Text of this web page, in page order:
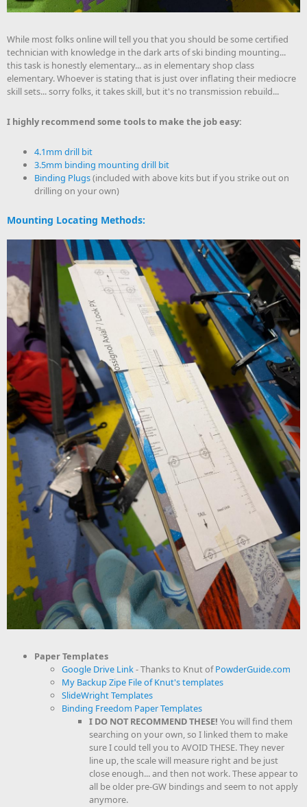
While most folks online will tell you that you should be some certified
technician with knowledge in the dark arts of ski binding mounting...
this task is honestly elementary... as in elementary shop class
elementary. Whoever is stating that is just over inflating their mediocre
skill sets... sorry folks, it takes skill, but it's no transmission rebuild...
I highly recommend some tools to make the job easy:
4.1mm drill bit
3.5mm binding mounting drill bit
Binding Plugs(included with above kits but if you strike out on
drilling on your own)
Mounting Locating Methods:
Paper Templates
Google Drive Link- Thanks to Knut ofPowderGuide.com
My Backup Zipe File of Knut's templates
SlideWright Templates
Binding Freedom Paper Templates
I DO NOT RECOMMEND THESE! You will find them
searching on your own, so I linked them to make
sure I could tell you to AVOID THESE. They never
line up, the scale will measure right and be just
close enough... and then not work. These appear to
all be older pre-GW bindings and seem to not apply
anymore.